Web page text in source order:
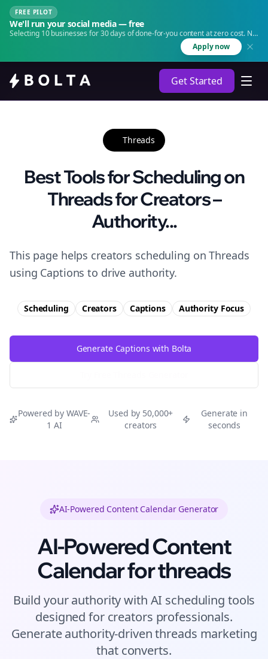
FREE PILOT
We'll run your social media — free
Selecting 10 businesses for 30 days of done-for-you content at zero cost. No
Apply now
Get Started
Threads
Best Tools for Scheduling on
Threads for Creators –
Authority...
This page helps creators scheduling on Threads
using Captions to drive authority.
Scheduling Creators Captions AuthorityFocus
Generate Captions with Bolta
Powered by WAVE-
1 AI
Used by 50,000+
creators
Generate in
seconds
AI-Powered Content Calendar Generator
AI-Powered Content
Calendar forthreads
Build your authority with AI scheduling tools
designed for creators professionals.
Generate authority-driventhreads marketing
that converts.